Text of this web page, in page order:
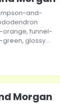
and-
orange, funnel-
glossy...
Morgan